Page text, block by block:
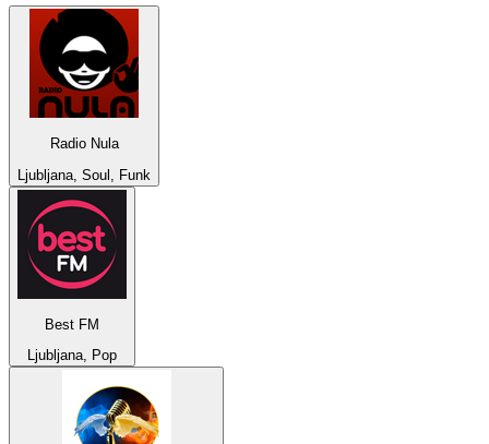
Radio Nula
Ljubljana, Soul, Funk
Best FM
Ljubljana, Pop